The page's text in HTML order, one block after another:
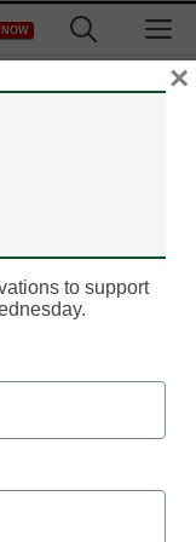
to support
×